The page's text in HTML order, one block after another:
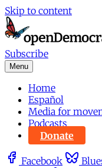
Skip to content
Subscribe
Menu
Home
Español
Media for
Podcasts
Donate
Facebook